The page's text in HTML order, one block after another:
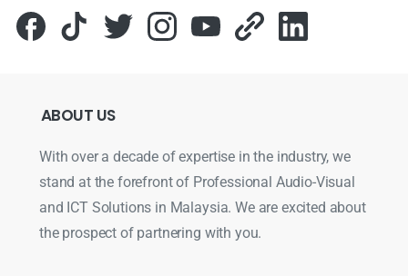
ABOUT US
With over a decade of expertise in the industry, we
stand at the forefront of Professional Audio-Visual
and ICT Solutions in Malaysia. We are excited about
the prospect of partnering with you.